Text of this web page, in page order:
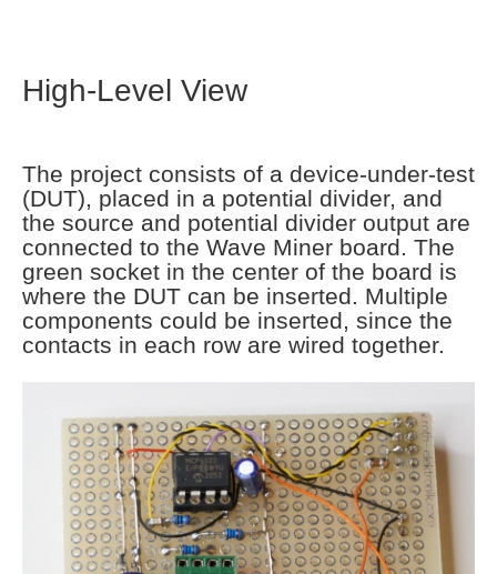
High-Level View
The project consists of a device-under-test
(DUT), placed in a potential divider, and
the source and potential divider output are
connected to the Wave Miner board. The
green socket in the center of the board is
where the DUT can be inserted. Multiple
components could be inserted, since the
contacts in each row are wired together.